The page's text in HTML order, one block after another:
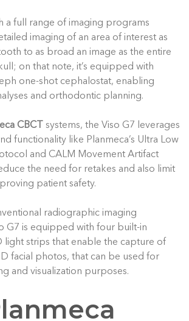
a full range of imaging programs
imaging of an area of interest as
to as broad an image as the entire
on that note, it’s equipped with
one-shot cephalostat, enabling
and orthodontic planning.
CBCT
systems, the Viso G7 leverages
functionality like Planmeca’s Ultra Low
and CALM Movement Artifact
the need for retakes and also limit
patient safety.
radiographic imaging
G7 is equipped with four built-in
light strips that enable the capture of
facial photos, that can be used for
and visualization purposes.